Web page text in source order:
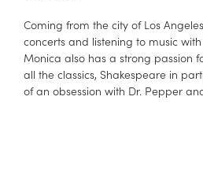
Coming from the city of Los
concerts and listening to music
Monica also has a strong passion
all the classics, Shakespeare in
of an obsession with Dr. Pepper